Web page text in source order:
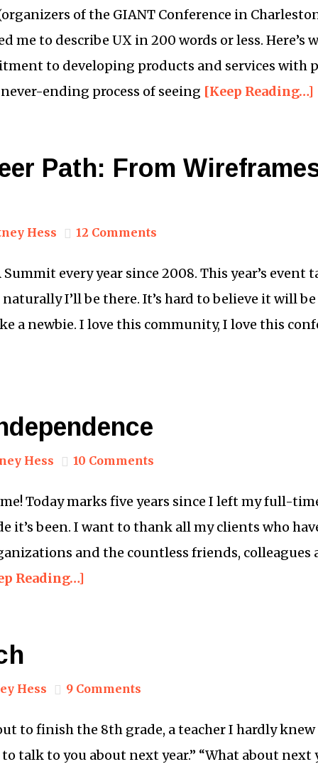
of the GIANT Conference in
me to describe UX in 200 words or less. Here’s
to developing products and services with
ending process of seeing [Keep Reading…]
Path: From
Hess 12 Comments
every year since 2008. This year’s event
naturally I’ll be there. It’s hard to believe it will
a newbie. I love this community, I love this
Hess 10 Comments
Today marks five years since I left my full-
it’s been. I want to thank all my clients who
and the countless friends, colleagues
Reading…]
Hess 9 Comments
to finish the 8th grade, a teacher I hardly
talk to you about next year.” “What about next